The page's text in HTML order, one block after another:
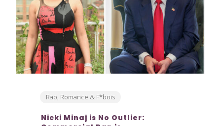
Rap, Romance & F*bois
Nicki Minaj is No Outlier: